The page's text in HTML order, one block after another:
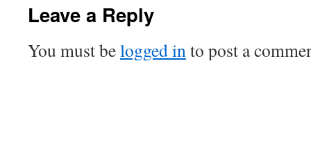
Leave a Reply
You must belogged into post a